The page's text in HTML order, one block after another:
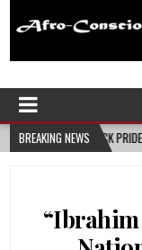
Afro-
BREAKING NEWS2026-08-06